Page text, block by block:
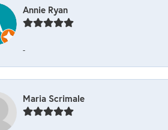
Annie Ryan
-
Maria Scrimale